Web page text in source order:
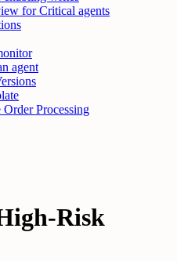
for Critical agents
agent
Processing
Risk